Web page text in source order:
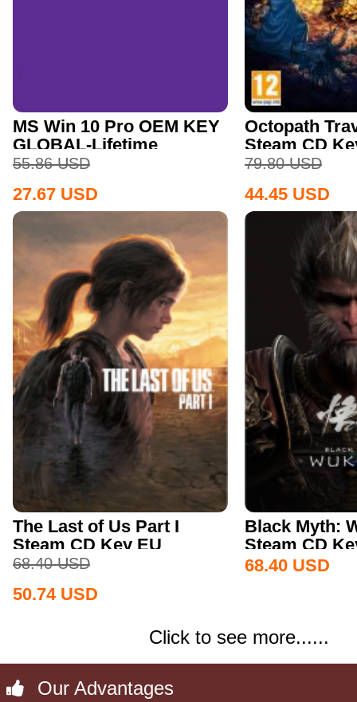
MS Win 10 Pro OEM KEY
GLOBAL-Lifetime
55.86 USD
27.67 USD
Octopath
Steam CD
79.80 USD
44.45 USD
The Last of Us Part I
Steam CD Key EU
68.40 USD
50.74 USD
Black Myth:
Steam CD
68.40 USD
Click to see more......
Our Advantages